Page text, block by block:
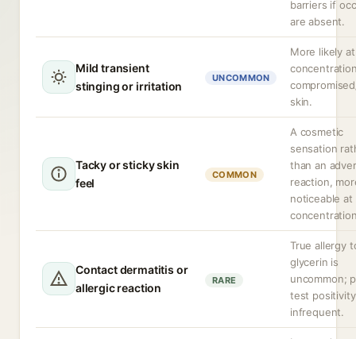
barriers if
are absent.
Mild transient
stinging or irritation
UNCOMMON
More likely
skin.
Tacky or sticky skin
feel
COMMON
A cosmetic
sensation
than an
reaction,
noticeable at
Contact dermatitis or
allergic reaction
RARE
True allergy
glycerin is
uncommon;
test
infrequent.